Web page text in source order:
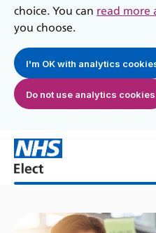
choice. You can read more
you choose.
I'm OK with analytics
Do not use analytics cookies
Skip to main content